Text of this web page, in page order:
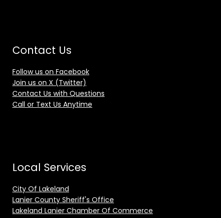
Contact Us
Follow us on Facebook
Join us on X (Twitter)
Contact Us with Questions
Call or Text Us Anytime
Local Services
City Of Lakeland
Lanier County Sheriff's Office
Lakeland Lanier Chamber Of Commerce